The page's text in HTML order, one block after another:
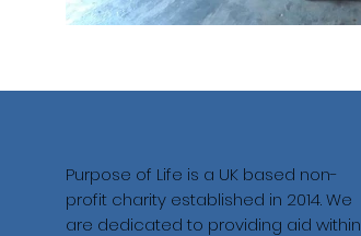
Purpose of Life is a UK based non-
profit charity established in 2014. We
are dedicated to providing aid within